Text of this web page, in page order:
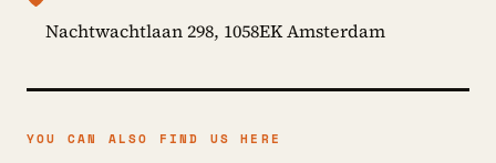
Nachtwachtlaan 298, 1058EK Amsterdam
YOU CAN ALSO FIND US HERE